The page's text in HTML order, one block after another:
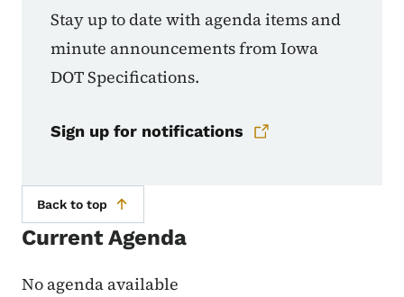
Stay up to date with agenda items and
minute announcements from Iowa
DOT Specifications.
Sign up for notifications
Back to top
Current Agenda
No agenda available